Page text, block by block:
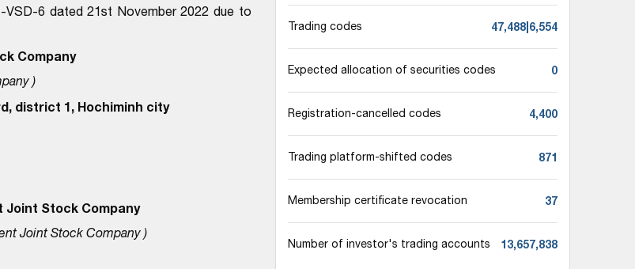
VSD-6 dated 21st November 2022 due to
Company
)
district 1, Hochiminh city
Joint Stock Company
Joint Stock Company )
Trading codes 47,488|6,554
Expected allocation of securities codes 0
Registration-cancelled codes 4,400
Trading platform-shifted codes 871
Membership certificate revocation 37
Number of investor's trading accounts 13,657,838